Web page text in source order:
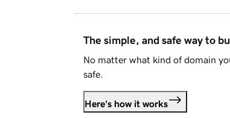
The simple, and safe way to
No matter what kind of domain
safe.
Here's how it works